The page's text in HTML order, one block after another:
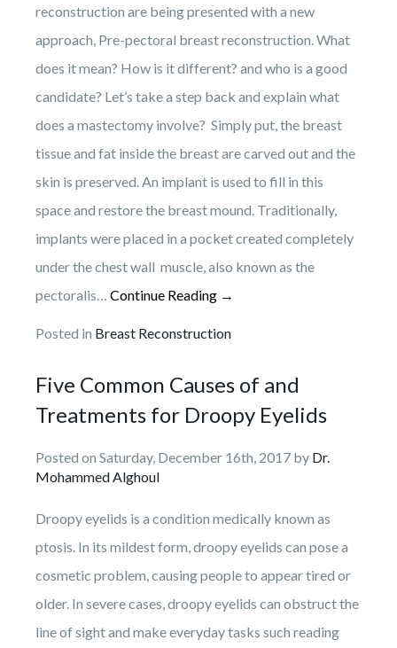
reconstruction are being presented with a new
approach, Pre-pectoral breast reconstruction. What
does it mean? How is it different? and who is a good
candidate? Let’s take a step back and explain what
does a mastectomy involve? Simply put, the breast
tissue and fat inside the breast are carved out and the
skin is preserved. An implant is used to fill in this
space and restore the breast mound. Traditionally,
implants were placed in a pocket created completely
under the chest wall muscle, also known as the
pectoralis… Continue Reading →
Posted in Breast Reconstruction
Five Common Causes of and
Treatments for Droopy Eyelids
Posted on Saturday, December 16th, 2017 by Dr.
Mohammed Alghoul
Droopy eyelids is a condition medically known as
ptosis. In its mildest form, droopy eyelids can pose a
cosmetic problem, causing people to appear tired or
older. In severe cases, droopy eyelids can obstruct the
line of sight and make everyday tasks such reading